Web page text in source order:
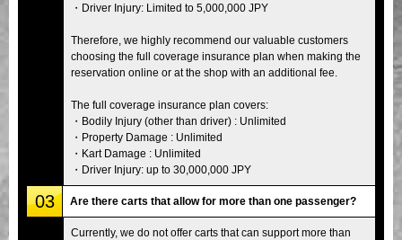
・Driver Injury: Limited to 5,000,000 JPY
Therefore, we highly recommend our valuable customers
choosing the full coverage insurance plan when making the
reservation online or at the shop with an additional fee.
The full coverage insurance plan covers:
・Bodily Injury (other than driver) : Unlimited
・Property Damage : Unlimited
・Kart Damage : Unlimited
・Driver Injury: up to 30,000,000 JPY
03 Are there carts that allow for more than one passenger?
Currently, we do not offer carts that can support more than